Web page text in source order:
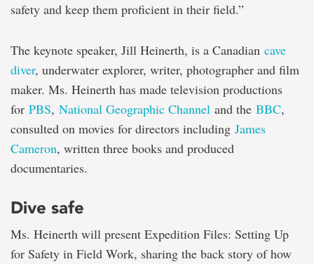
safety and keep them proficient in their field.”
The keynote speaker, Jill Heinerth, is a Canadian cave
diver, underwater explorer, writer, photographer and film
maker. Ms. Heinerth has made television productions
for PBS, National Geographic Channel and the BBC,
consulted on movies for directors including James
Cameron, written three books and produced
documentaries.
Dive safe
Ms. Heinerth will present Expedition Files: Setting Up
for Safety in Field Work, sharing the back story of how